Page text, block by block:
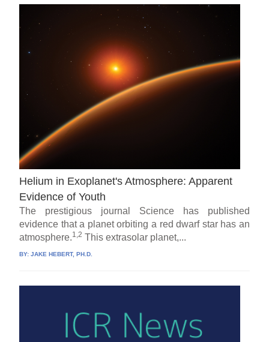
Helium in Exoplanet's Atmosphere: Apparent
Evidence of Youth
The prestigious journal Science has published
evidence that a planet orbiting a red dwarf star has an
atmosphere.1,2 This extrasolar planet,...
BY:JAKE HEBERT, PH.D.